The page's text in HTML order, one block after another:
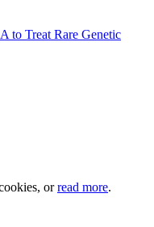
to Treat Rare Genetic
orread more.